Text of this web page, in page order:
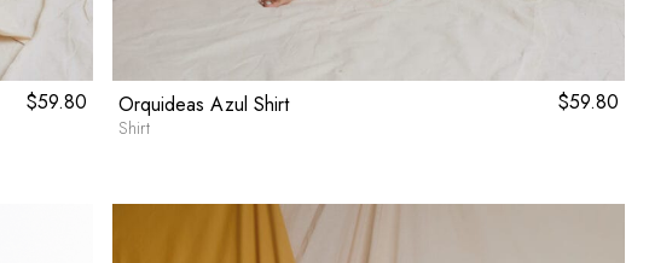
$59.80 Orquideas Azul Shirt
Shirt
$59.80